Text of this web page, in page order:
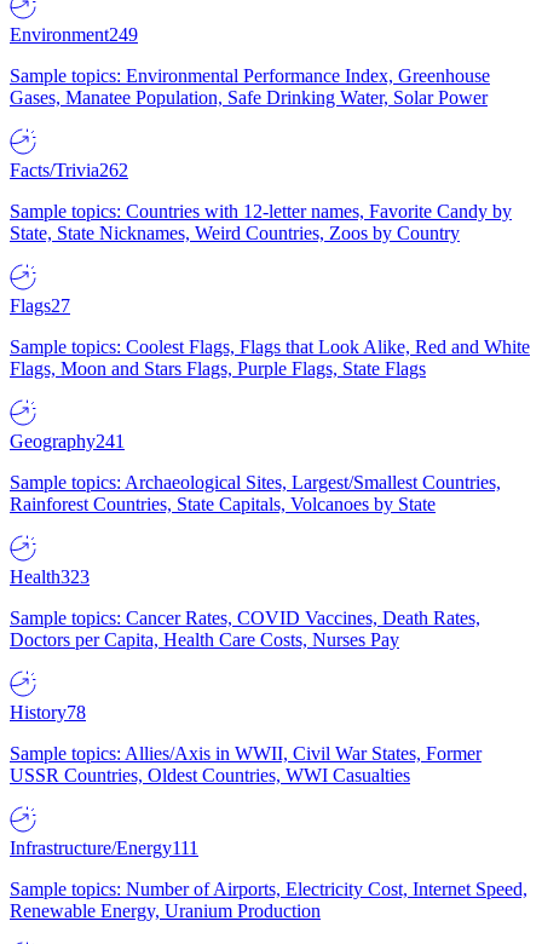
Environment249
Sample topics: Environmental Performance Index, Greenhouse
Gases, Manatee Population, Safe Drinking Water, Solar Power
Facts/Trivia262
Sample topics: Countries with 12-letter names, Favorite Candy by
State, State Nicknames, Weird Countries, Zoos by Country
Flags27
Sample topics: Coolest Flags, Flags that Look Alike, Red and White
Flags, Moon and Stars Flags, Purple Flags, State Flags
Geography241
Sample topics: Archaeological Sites, Largest/Smallest Countries,
Rainforest Countries, State Capitals, Volcanoes by State
Health323
Sample topics: Cancer Rates, COVID Vaccines, Death Rates,
Doctors per Capita, Health Care Costs, Nurses Pay
History78
Sample topics: Allies/Axis in WWII, Civil War States, Former
USSR Countries, Oldest Countries, WWI Casualties
Infrastructure/Energy111
Sample topics: Number of Airports, Electricity Cost, Internet Speed,
Renewable Energy, Uranium Production